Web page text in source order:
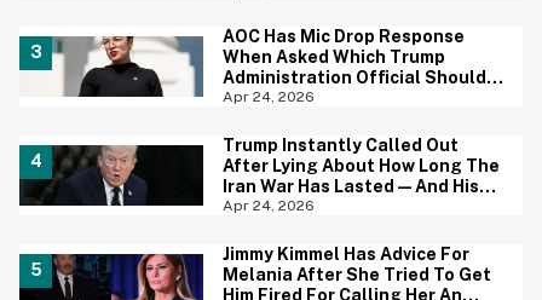
AOC Has Mic Drop Response
When Asked Which Trump
Administration Official Should
Be Fired Next
Apr 24, 2026
Trump Instantly Called Out
After Lying About How Long The
Iran War Has Lasted—And His
Explanation Is Mind Numbing
Apr 24, 2026
Jimmy Kimmel Has Advice For
Melania After She Tried To Get
Him Fired For Calling Her An